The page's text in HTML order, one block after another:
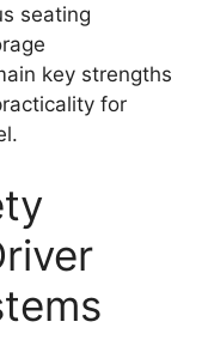
seating
key strengths
for